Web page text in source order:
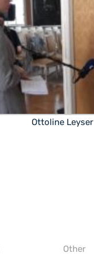
Ottoline Leyser
Other